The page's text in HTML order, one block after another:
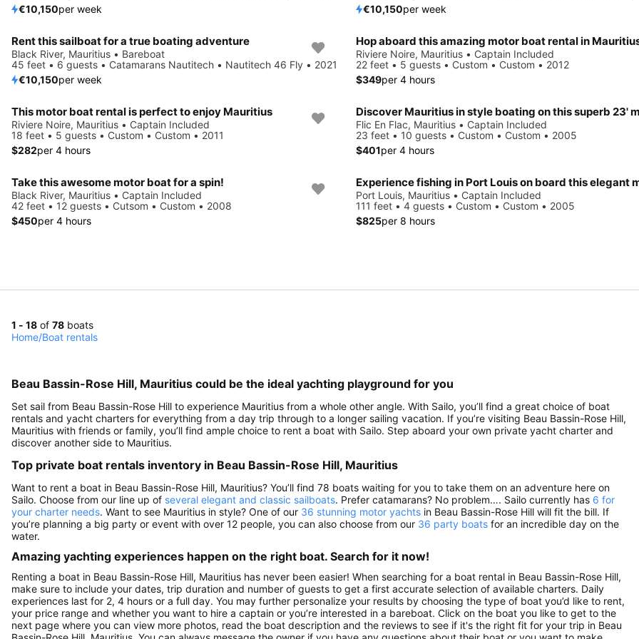
€10,150per week
€10,150per week
Rent this sailboat for a true boating adventure
Black River, Mauritius • Bareboat
45 feet • 6 guests • Catamarans Nautitech • Nautitech 46 Fly • 2021
€10,150per week
Hop aboard this amazing motor boat rental in
Riviere Noire, Mauritius • Captain Included
22 feet • 5 guests • Custom • Custom • 2012
$349per 4 hours
This motor boat rental is perfect to enjoy Mauritius
Riviere Noire, Mauritius • Captain Included
18 feet • 5 guests • Custom • Custom • 2011
$282per 4 hours
Flic En Flac, Mauritius • Captain Included
23 feet • 10 guests • Custom • Custom • 2005
$401per 4 hours
Take this awesome motor boat for a spin!
Black River, Mauritius • Captain Included
42 feet • 12 guests • Cutsom • Custom • 2008
$450per 4 hours
Port Louis, Mauritius • Captain Included
111 feet • 4 guests • Custom • Custom • 2005
$825per 8 hours
1 - 18 of 78 boats
Home/Boat rentals
Beau Bassin-Rose Hill, Mauritius could be the ideal yachting playground for you
Set sail from Beau Bassin-Rose Hill to experience Mauritius from a whole other angle. With Sailo, you’ll find a great choice of boat
rentals and yacht charters for everything from a day trip through to a longer sailing vacation. If you’re visiting Beau Bassin-Rose Hill,
Mauritius with friends or family, you’ll find ample choice to rent a boat with Sailo. Step aboard your own private yacht charter and
discover another side to Mauritius.
Top private boat rentals inventory in Beau Bassin-Rose Hill, Mauritius
Want to rent a boat in Beau Bassin-Rose Hill, Mauritius? You’ll find 78 boats waiting for you to take them on an adventure here on
Sailo. Choose from our line up of several elegant and classic sailboats. Prefer catamarans? No problem…. Sailo currently has 6 for
your charter needs. Want to see Mauritius in style? One of our 36 stunning motor yachts in Beau Bassin-Rose Hill will fit the bill. If
you’re planning a big party or event with over 12 people, you can also choose from our 36 party boats for an incredible day on the
water.
Amazing yachting experiences happen on the right boat. Search for it now!
Renting a boat in Beau Bassin-Rose Hill, Mauritius has never been easier! When searching for a boat rental in Beau Bassin-Rose Hill,
make sure to include your dates, trip duration and number of guests to get a first accurate selection of available charters. Daily
experiences last for 2, 4 hours or a full day. You may further personalize your results by choosing the type of boat you’d like to rent,
your price range and whether you want to hire a captain or you’re interested in a bareboat. Click on the boat you like to get to the
next page where you can view more photos, read the boat description and the reviews to see if it's the right fit for your trip in Beau